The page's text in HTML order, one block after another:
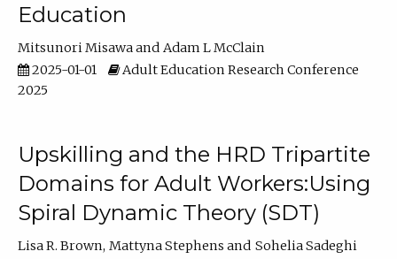
Education
Mitsunori Misawa
Adam L McClain
2025-01-01
Adult Education Research Conference
2025
Upskilling and the HRD Tripartite
Domains for Adult Workers:Using
Spiral Dynamic Theory (SDT)
Lisa R. Brown Mattyna Stephens
Sohelia Sadeghi